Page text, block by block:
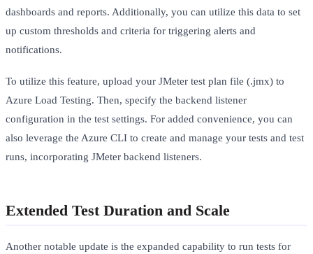
dashboards and reports. Additionally, you can utilize this data to set
up custom thresholds and criteria for triggering alerts and
notifications.
To utilize this feature, upload your JMeter test plan file (.jmx) to
Azure Load Testing. Then, specify the backend listener
configuration in the test settings. For added convenience, you can
also leverage the Azure CLI to create and manage your tests and test
runs, incorporating JMeter backend listeners.
Extended Test Duration and Scale
Another notable update is the expanded capability to run tests for